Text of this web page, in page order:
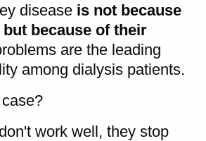
disease is not because
because of their
are the leading
among dialysis patients.
work well, they stop